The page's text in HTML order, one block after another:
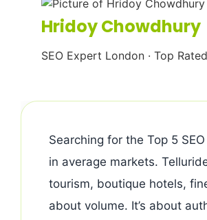
Hridoy Chowdhury
SEO Expert London · Top
Searching for the Top 5
in average markets.
tourism, boutique hotels,
about volume. It’s about